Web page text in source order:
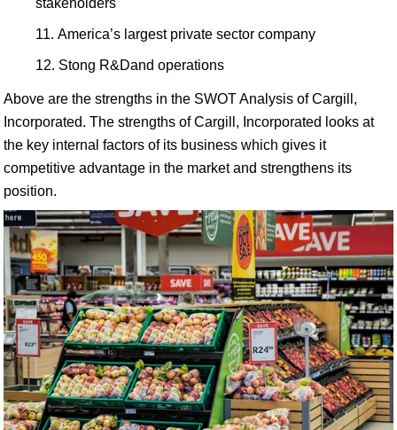
stakeholders
America’s largest private sector company
Stong R&Dand operations
Above are the strengths in the SWOT Analysis of Cargill,
Incorporated. The strengths of Cargill, Incorporated looks at
the key internal factors of its business which gives it
competitive advantage in the market and strengthens its
position.